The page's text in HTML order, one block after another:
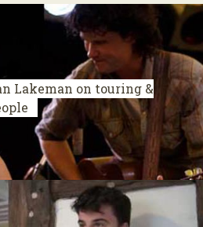
Lakeman on touring &